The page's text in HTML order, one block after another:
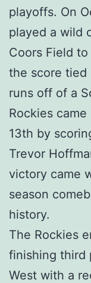
playoffs. On
played a wild
Coors Field
the score tied
runs off of a
Rockies
13th by
Trevor
victory came
season
history.
The Rockies
finishing third
West with a